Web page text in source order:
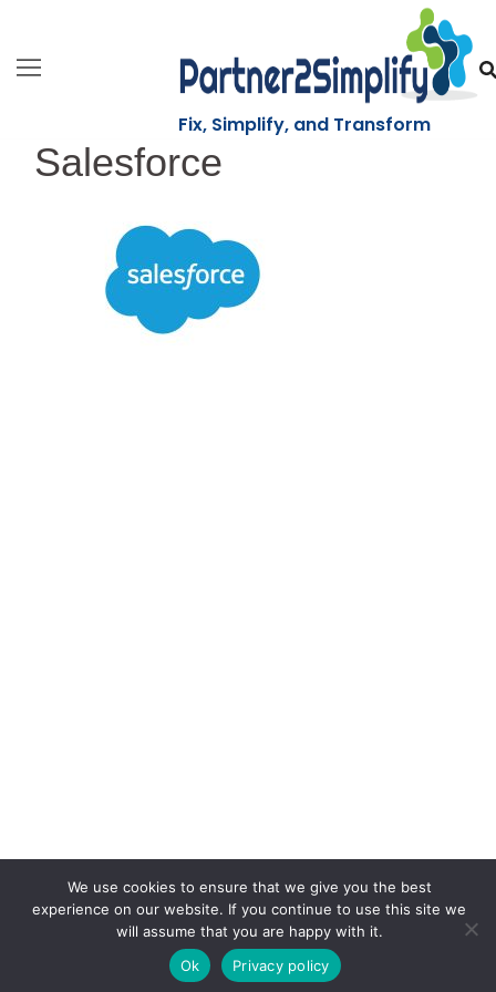
content
Fix, Simplify, and Transform
Salesforce
© 2026 PARTNER 2 SIMPLIFY.
We use cookies to ensure that we give you the best
experience on our website. If you continue to use this site we
will assume that you are happy with it.
Ok
Privacy policy